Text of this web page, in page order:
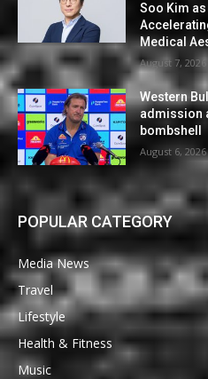
Soo Kim
Medical
August 7, 2026
Western
admission
bombshell
August 6, 2026
POPULAR CATEGORY
Media News
Travel
Lifestyle
Health & Fitness
Music